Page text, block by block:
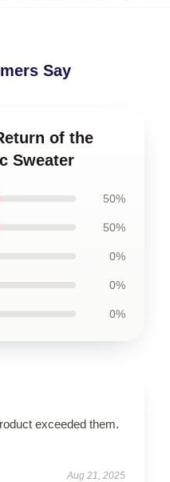
Say
of the
Sweater
50%
50%
0%
0%
0%
exceeded them.
Aug 21, 2025